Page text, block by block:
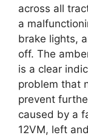
across all
a
brake lights,
off. The
is a clear
problem that
prevent
caused by a
12VM, left